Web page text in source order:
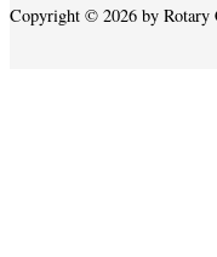
Copyright © 2026 by Rotary